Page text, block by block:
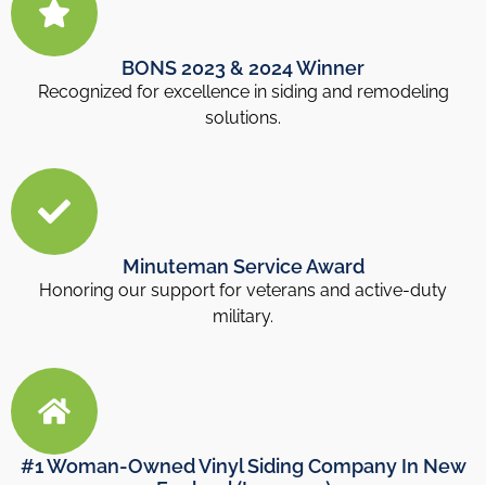
BONS 2023 & 2024 Winner
Recognized for excellence in siding and remodeling
solutions.
Minuteman Service Award
Honoring our support for veterans and active-duty
military.
#1 Woman-Owned Vinyl Siding Company In New